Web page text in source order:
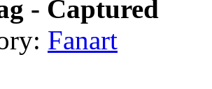
- Captured
Fanart